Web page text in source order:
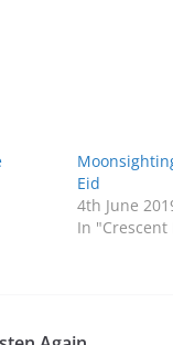
Eid
4th June
In "Crescent